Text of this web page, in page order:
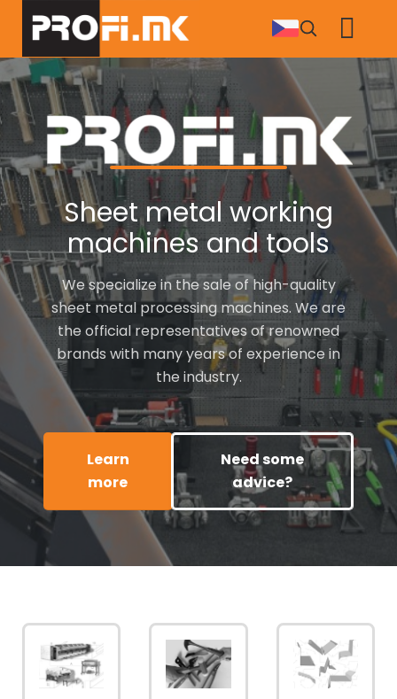
main
content
Sheet metal working
machines and tools
We specialize in the sale of high-quality
sheet metal processing machines. We are
the official representatives of renowned
brands with many years of experience in
the industry.
Learn
more
Need some
advice?